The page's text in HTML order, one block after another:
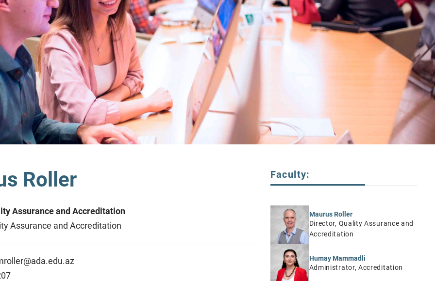
Roller
Assurance and Accreditation
Assurance and Accreditation
Faculty:
Maurus Roller
Director, Quality Assurance and
Accreditation
Humay Mammadli
Administrator, Accreditation